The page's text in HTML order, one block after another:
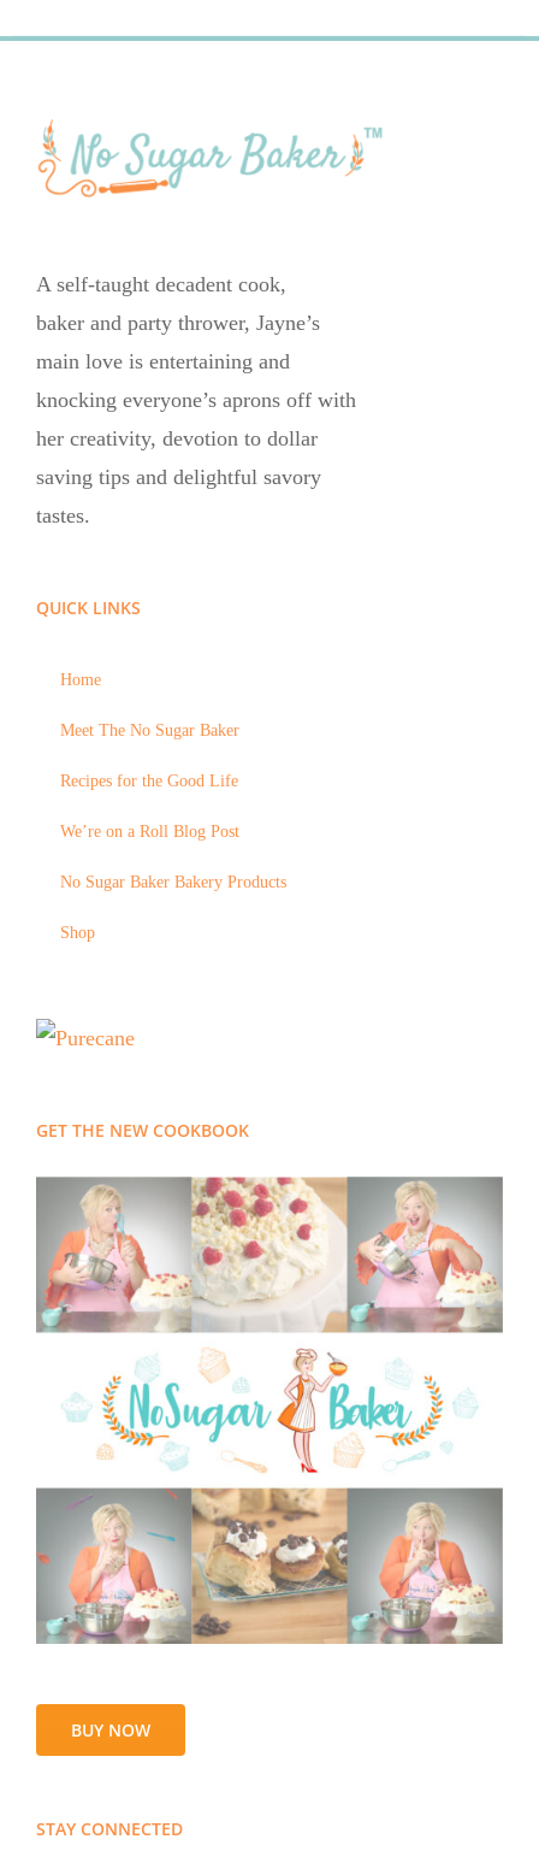
A self-taught decadent cook,
baker and party thrower, Jayne’s
main love is entertaining and
knocking everyone’s aprons off with
her creativity, devotion to dollar
saving tips and delightful savory
tastes.
QUICK LINKS
Home
Meet The No Sugar Baker
Recipes for the Good Life
We’re on a Roll Blog Post
No Sugar Baker Bakery Products
Shop
GET THE NEW COOKBOOK
BUY NOW
STAY CONNECTED